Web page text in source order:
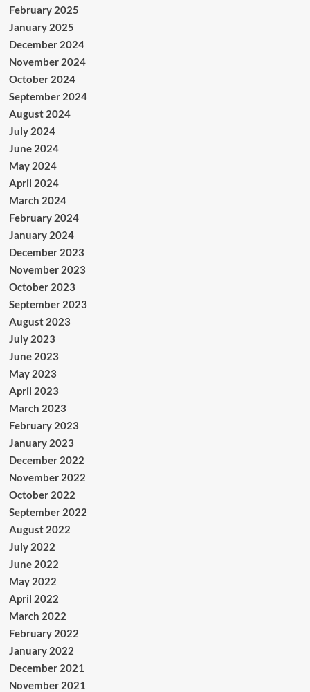
February 2025
January 2025
December 2024
November 2024
October 2024
September 2024
August 2024
July 2024
June 2024
May 2024
April 2024
March 2024
February 2024
January 2024
December 2023
November 2023
October 2023
September 2023
August 2023
July 2023
June 2023
May 2023
April 2023
March 2023
February 2023
January 2023
December 2022
November 2022
October 2022
September 2022
August 2022
July 2022
June 2022
May 2022
April 2022
March 2022
February 2022
January 2022
December 2021
November 2021